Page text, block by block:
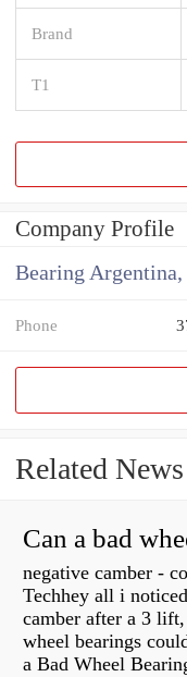
Brand
T1
Company Profile
Bearing Argentina,
Phone
Related News
negative camber -
Techhey all i
camber after a 3
wheel bearings
a Bad Wheel